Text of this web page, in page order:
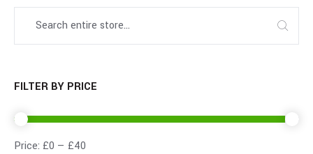
FILTER BY PRICE
Price: £0 — £40